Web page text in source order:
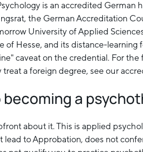
is an accredited
the German Accreditation
University of Applied
of Hesse, and its distance-
caveat on the credential. For
a foreign degree, see our
becoming a
about it. This is applied
lead to Approbation, does not